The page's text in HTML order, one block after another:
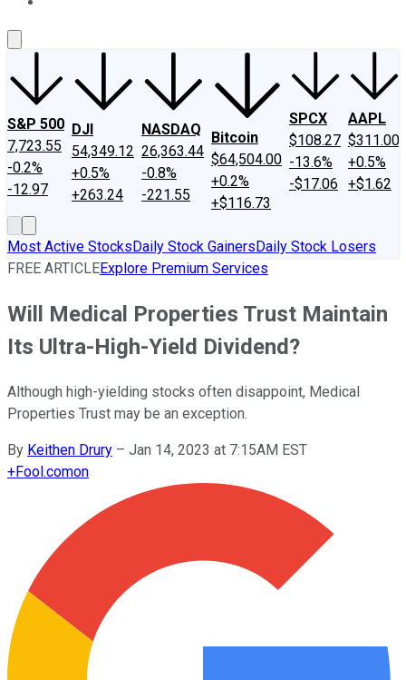
S&P 500
7,723.55
-0.2%
-12.97
DJI
54,349.12
+0.5%
+263.24
NASDAQ
26,363.44
-0.8%
-221.55
Bitcoin
$64,504.00
+0.2%
+$116.73
SPCX
$108.27
-13.6%
-$17.06
AAPL
$311.00
+0.5%
+$1.62
Most Active StocksDaily Stock GainersDaily Stock Losers
FREE ARTICLEExplore Premium Services
Will Medical Properties Trust Maintain
Its Ultra-High-Yield Dividend?
Although high-yielding stocks often disappoint, Medical
Properties Trust may be an exception.
By Keithen Drury – Jan 14, 2023 at 7:15AM EST
+Fool.comon